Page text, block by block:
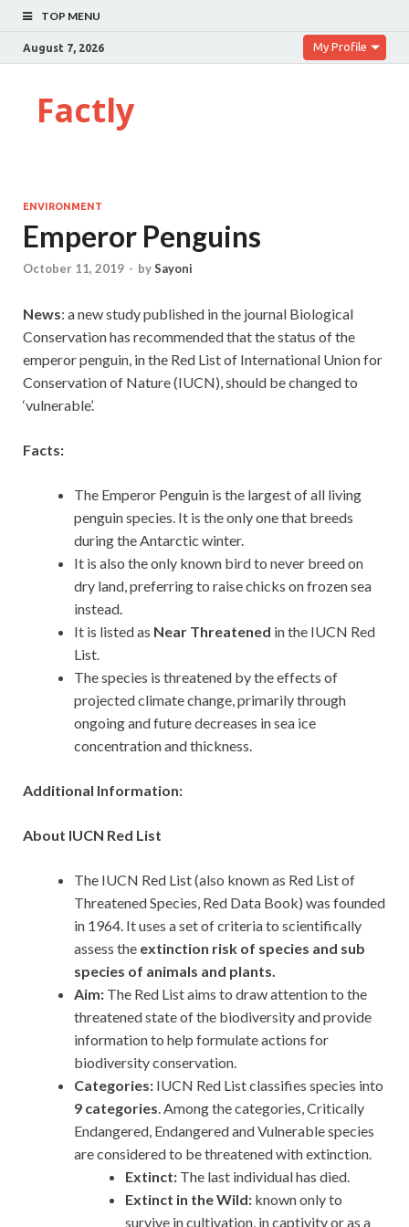
TOP MENU
August 7, 2026 My Profile
Factly
ENVIRONMENT
Emperor Penguins
October 11, 2019 - bySayoni
News: a new study published in the journal Biological
Conservation has recommended that the status of the
emperor penguin, in the Red List of International Union for
Conservation of Nature (IUCN), should be changed to
‘vulnerable’.
Facts:
The Emperor Penguin is the largest of all living
penguin species. It is the only one that breeds
during the Antarctic winter.
It is also the only known bird to never breed on
dry land, preferring to raise chicks on frozen sea
instead.
It is listed as Near Threatened in the IUCN Red
List.
The species is threatened by the effects of
projected climate change, primarily through
ongoing and future decreases in sea ice
concentration and thickness.
Additional Information:
About IUCN Red List
The IUCN Red List (also known as Red List of
Threatened Species, Red Data Book) was founded
in 1964. It uses a set of criteria to scientifically
assess the extinction risk of species and sub
species of animals and plants.
Aim: The Red List aims to draw attention to the
threatened state of the biodiversity and provide
information to help formulate actions for
biodiversity conservation.
Categories: IUCN Red List classifies species into
9 categories. Among the categories, Critically
Endangered, Endangered and Vulnerable species
are considered to be threatened with extinction.
Extinct: The last individual has died.
Extinct in the Wild: known only to
survive in cultivation, in captivity or as a